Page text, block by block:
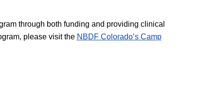
through both funding and providing clinical
please visit the NBD​F Colorado’s Camp